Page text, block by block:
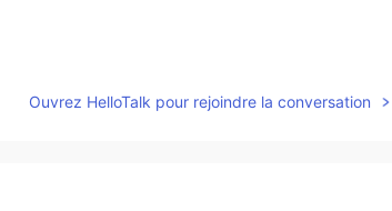
Ouvrez HelloTalk pour rejoindre la conversation